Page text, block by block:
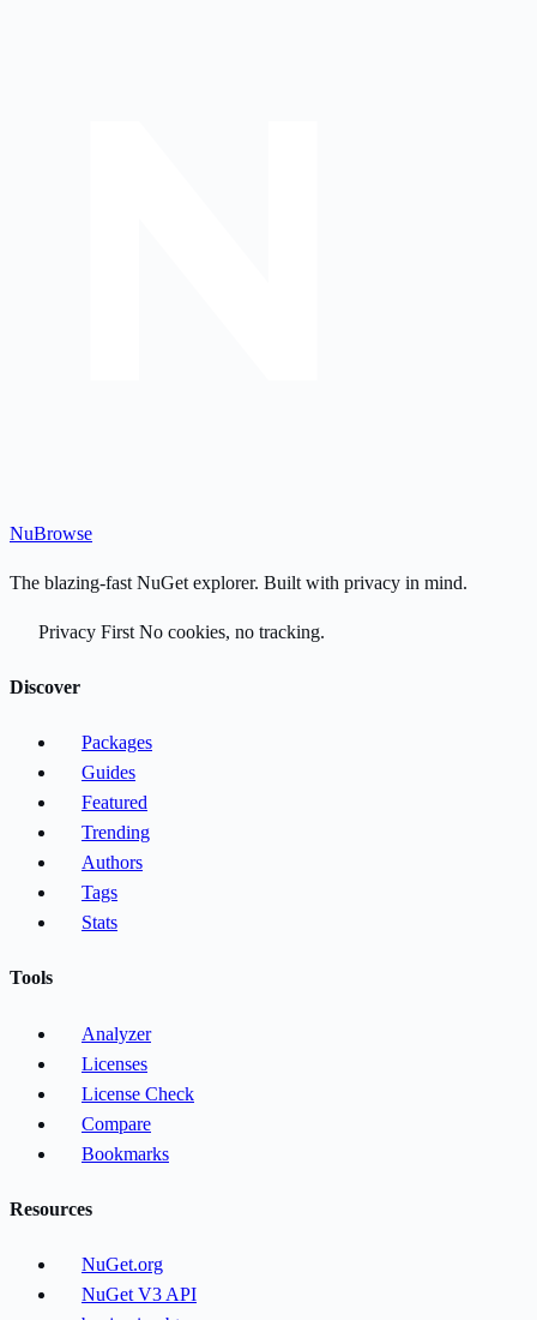
NuBrowse
The blazing-fast NuGet explorer. Built with privacy in mind.
Privacy First No cookies, no tracking.
Discover
Packages
Guides
Featured
Trending
Authors
Tags
Stats
Tools
Analyzer
Licenses
License Check
Compare
Bookmarks
Resources
NuGet.org
NuGet V3 API